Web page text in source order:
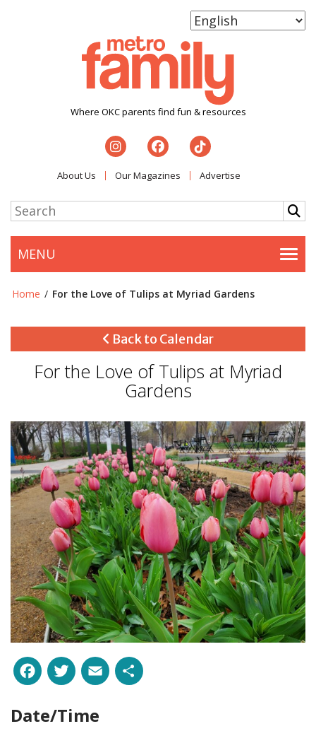
Where OKC parents find fun & resources
About Us Our Magazines Advertise
MENU
Home / For the Love of Tulips at Myriad Gardens
Back to Calendar
For the Love of Tulips at Myriad
Gardens
Facebook
Twitter
Email
Date/Time